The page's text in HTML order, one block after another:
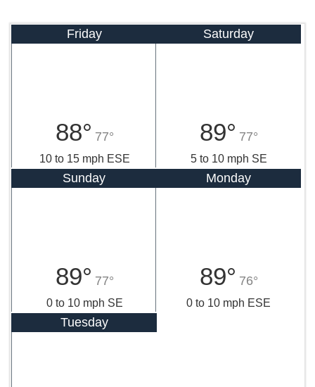
Friday
88° 77°
10 to 15 mph ESE
Saturday
89° 77°
5 to 10 mph SE
Sunday
89° 77°
0 to 10 mph SE
Monday
89° 76°
0 to 10 mph ESE
Tuesday